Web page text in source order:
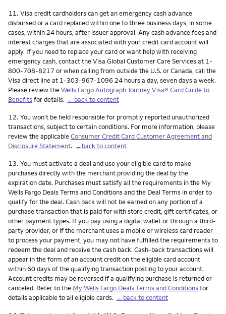
Footnote
11. Visa credit cardholders can get an emergency cash advance
disbursed or a card replaced within one to three business days, in some
cases, within 24 hours, after issuer approval. Any cash advance fees and
interest charges that are associated with your credit card account will
apply. If you need to replace your card or want help with receiving
emergency cash, contact the Visa Global Customer Care Services at 1-
800-708-8217 or when calling from outside the U.S. or Canada, call the
Visa direct line at 1-303-967-1096 24 hours a day, seven days a week.
Please review theWells Fargo Autograph Journey Visa® Card Guide to
Benefitsfor details. ←back to content
Footnote
12. You won't be held responsible for promptly reported unauthorized
transactions, subject to certain conditions. For more information, please
review the applicableConsumer Credit Card Customer Agreement and
Disclosure Statement. ←back to content
Footnote
13. You must activate a deal and use your eligible card to make
purchases directly with the merchant providing the deal by the
expiration date. Purchases must satisfy all the requirements in the My
Wells Fargo Deals Terms and Conditions and the Deal Terms in order to
qualify for the deal. Cash back will not be earned on any portion of a
purchase transaction that is paid for with store credit, gift certificates, or
other payment types. If you pay using a digital wallet or through a third-
party provider, or if the merchant uses a mobile or wireless card reader
to process your payment, you may not have fulfilled the requirements to
redeem the deal and receive the cash back. Cash-back transactions will
appear in the form of an account credit on the eligible card account
within 60 days of the qualifying transaction posting to your account.
Account credits may be reversed if a qualifying purchase is returned or
canceled. Refer to the My Wells Fargo Deals Terms and Conditionsfor
details applicable to all eligible cards. ←back to content